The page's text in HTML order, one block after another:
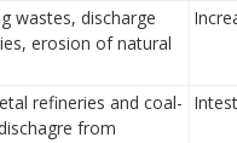
wastes, discharge
erosion of natural
refineries and coal-
from